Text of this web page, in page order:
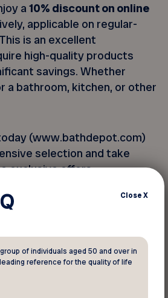
a10% discount on online
applicable on regular-
is an excellent
high-quality products
savings. Whether
a bathroom, kitchen, or other
(www.bathdepot.com)
selection and take
exclusive offers.
your member
CloseX
of individuals aged 50 and over in
reference for the quality of life